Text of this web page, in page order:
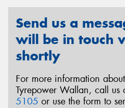
Send us a
will be in touch
shortly
For more information
Tyrepower Wallan, call us
5105 or use the form to
Send